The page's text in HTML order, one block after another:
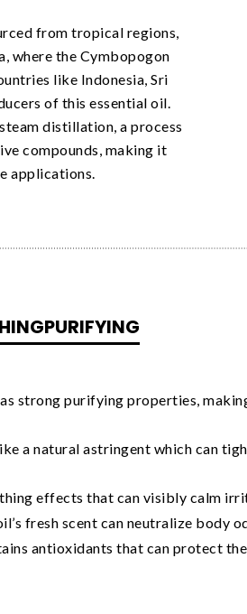
from tropical regions,
where the Cymbopogon
like Indonesia, Sri
of this essential oil.
distillation, a process
compounds, making it
applications.
PURIFYING
strong purifying properties,
a natural astringent which can
effects that can visibly calm
fresh scent can neutralize body
antioxidants that can protect